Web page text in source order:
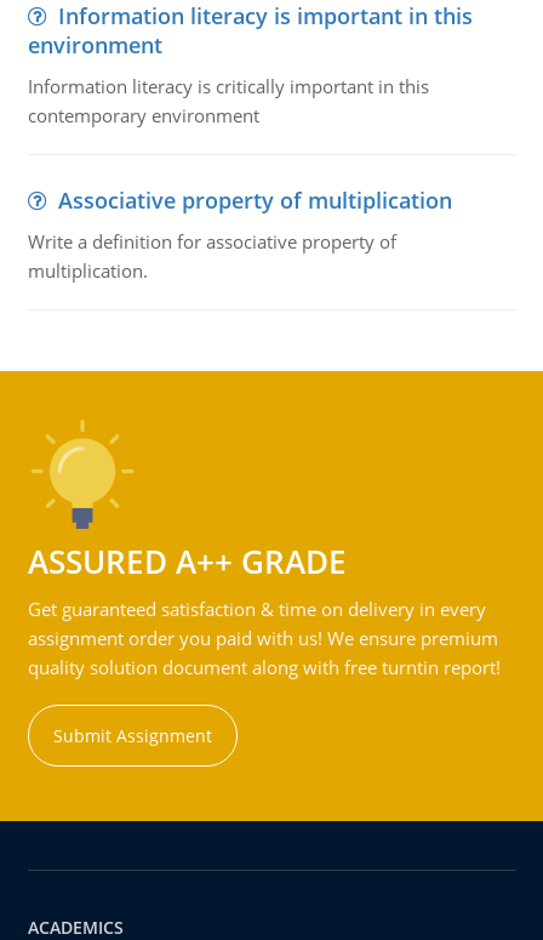
Information literacy is important in this
environment
Information literacy is critically important in this
contemporary environment
Associative property of multiplication
Write a definition for associative property of
multiplication.
ASSURED A++ GRADE
Get guaranteed satisfaction & time on delivery in every
assignment order you paid with us! We ensure premium
quality solution document along with free turntin report!
Submit Assignment
ACADEMICS